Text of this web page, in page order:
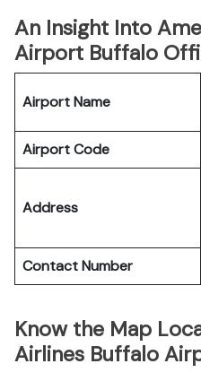
An Insight Into
Airport Buffalo
Airport Name
Airport Code
Address
Contact Number
Know the Map
Airlines Buffalo